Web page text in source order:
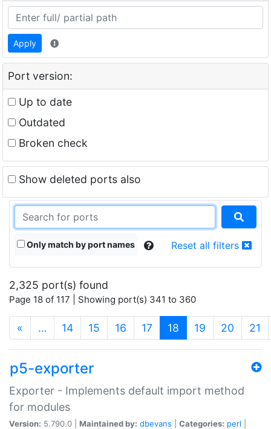
Apply
Port version:
Up to date
Outdated
Broken check
Show deleted ports also
Only match by port names Reset all filters
2,325 port(s) found
Page 18 of 117 | Showing port(s) 341 to 360
« … 14 15 16 17 18 (current)
19 20 21
p5-exporter
Exporter - Implements default import method
for modules
Version: 5.790.0 | Maintained by: dbevans Categories: perl